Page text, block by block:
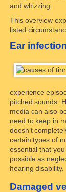
and whizzing.
This overview
listed
Ear
experience
pitched sounds.
media can also
need to keep in
doesn’t
certain types of
essential that
possible as
hearing disability.
Damaged